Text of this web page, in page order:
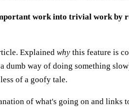
work into trivial work by
Explained why this feature is
dumb way of doing something
of a goofy tale.
of what's going on and links